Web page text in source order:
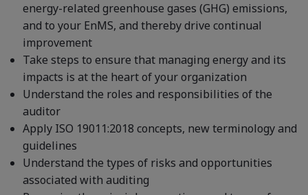
energy-related greenhouse gases (GHG) emissions,
and to your EnMS, and thereby drive continual
improvement
Take steps to ensure that managing energy and its
impacts is at the heart of your organization
Understand the roles and responsibilities of the
auditor
Apply ISO 19011:2018 concepts, new terminology and
guidelines
Understand the types of risks and opportunities
associated with auditing